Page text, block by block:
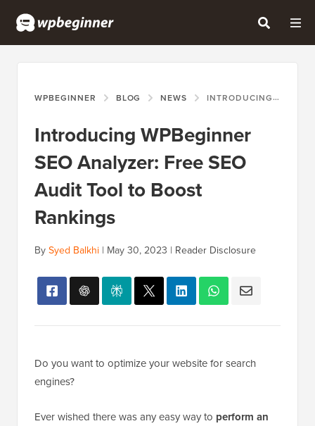
WPBEGINNER BLOG NEWS INTRODUCING WPBEGINNER SEO ANALYZER: FREE SEO AUDIT TOOL TO BOOST RANKINGS
Introducing WPBeginner
SEO Analyzer: Free SEO
Audit Tool to Boost
Rankings
BySyed Balkhi | May 30, 2023 | Reader Disclosure
Do you want to optimize your website for search
engines?
Ever wished there was any easy way to perform an